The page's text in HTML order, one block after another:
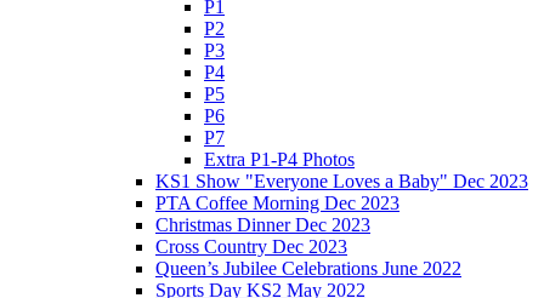
P1
P2
P3
P4
P5
P6
P7
Extra P1-P4 Photos
KS1 Show "Everyone Loves a Baby" Dec 2023
PTA Coffee Morning Dec 2023
Christmas Dinner Dec 2023
Cross Country Dec 2023
Queen’s Jubilee Celebrations June 2022
Sports Day KS2 May 2022